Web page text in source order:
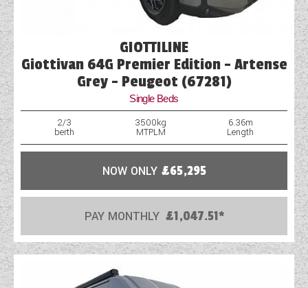
GIOTTILINE
Giottivan 64G Premier Edition - Artense
Grey - Peugeot (67281)
Single Beds
2/3
berth
3500kg
MTPLM
6.36m
Length
NOW ONLY £65,295
PAY MONTHLY £1,047.51*